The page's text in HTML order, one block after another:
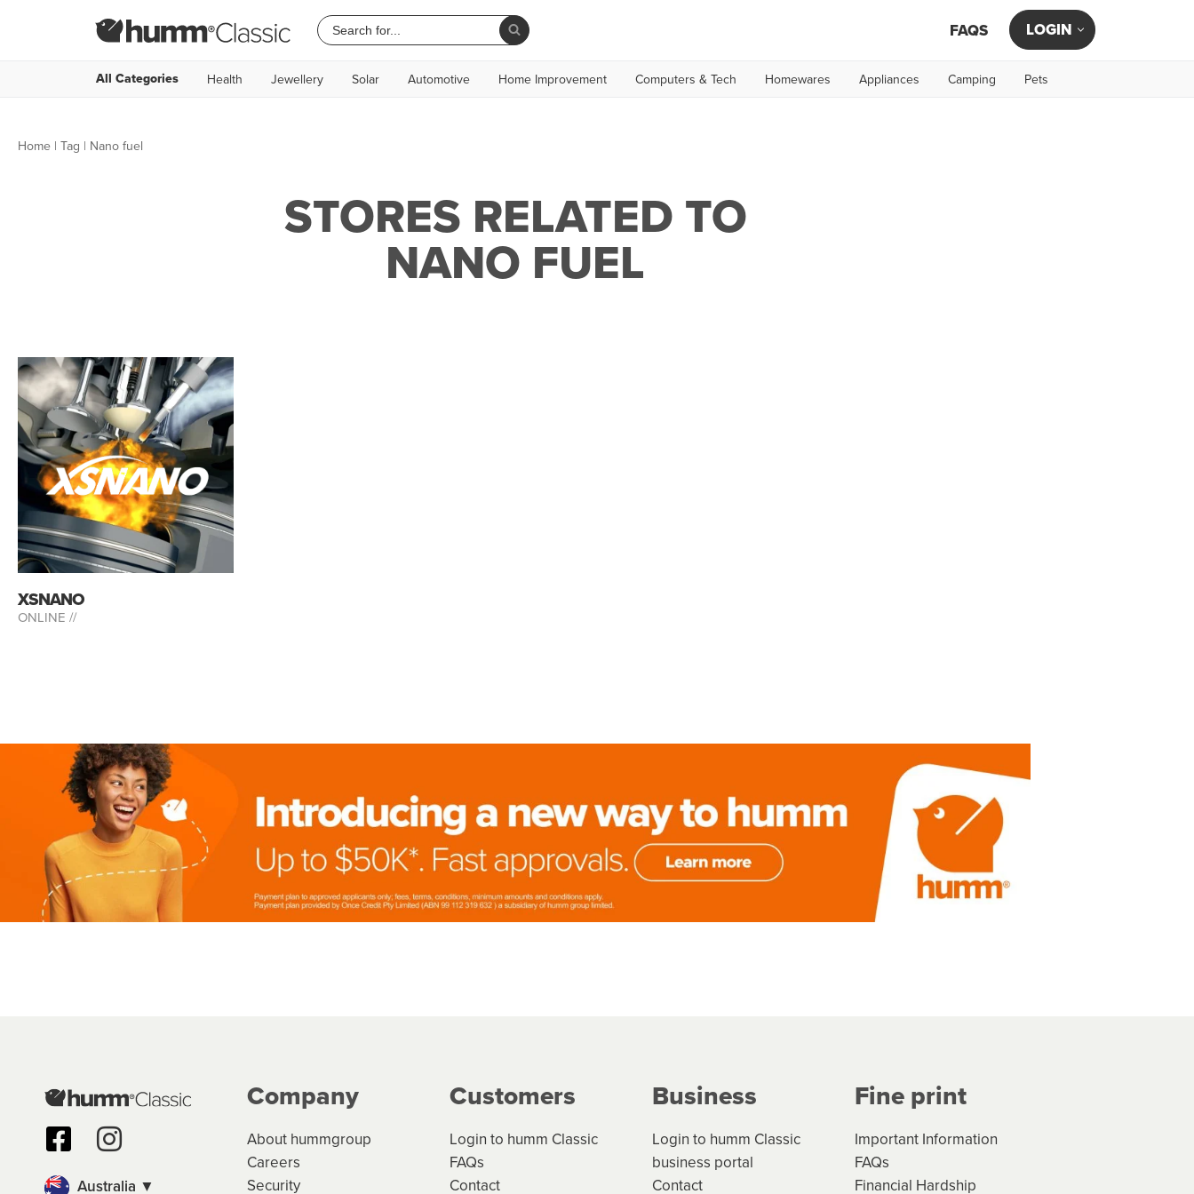
FAQS LOGIN
All Categories Health Jewellery Solar Automotive Home Improvement Computers & Tech Homewares Appliances Camping Pets
Home | Tag | Nano fuel
STORES RELATED TO
NANO FUEL
XSNANO
ONLINE //
Australia ▼
Company
About hummgroup
Careers
Security
Customers
Login to humm Classic
FAQs
Contact
Business
Login to humm Classic
business portal
Contact
Fine print
Important Information
FAQs
Financial Hardship